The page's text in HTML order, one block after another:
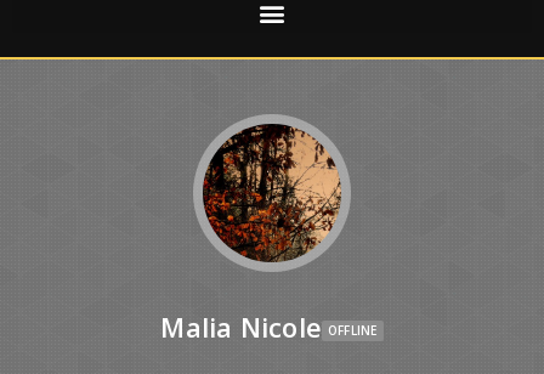
Malia Nicole OFFLINE